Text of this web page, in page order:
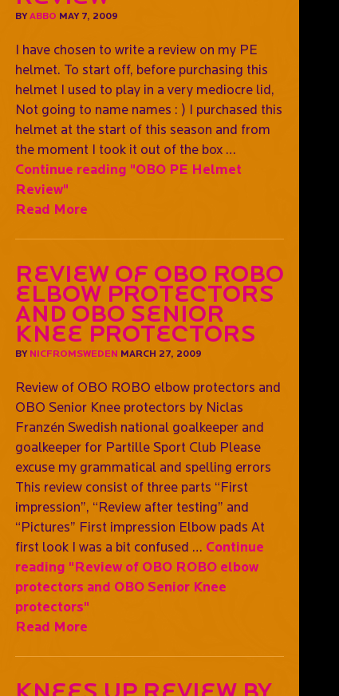
BY ABBO MAY 7, 2009
I have chosen to write a review on my PE
helmet. To start off, before purchasing this
helmet I used to play in a very mediocre lid,
Not going to name names : ) I purchased this
helmet at the start of this season and from
the moment I took it out of the box …
Continue reading "OBO PE Helmet
Review"
Read More
Review of OBO ROBO
elbow protectors
and OBO Senior
Knee protectors
BY NICFROMSWEDEN MARCH 27, 2009
Review of OBO ROBO elbow protectors and
OBO Senior Knee protectors by Niclas
Franzén Swedish national goalkeeper and
goalkeeper for Partille Sport Club Please
excuse my grammatical and spelling errors
This review consist of three parts “First
impression”, “Review after testing” and
“Pictures” First impression Elbow pads At
first look I was a bit confused … Continue
reading "Review of OBO ROBO elbow
protectors and OBO Senior Knee
protectors"
Read More
Knees Up Review By